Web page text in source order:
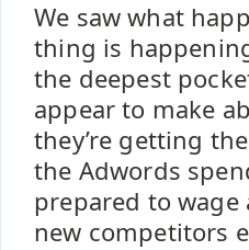
We saw what
thing is
the deepest
appear to make
they’re getting
the Adwords
prepared to
new competitors